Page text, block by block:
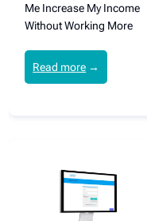
Me Increase My Income
Without Working More
Read more →